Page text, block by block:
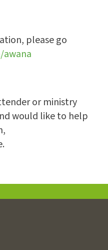
please go
or ministry
would like to help